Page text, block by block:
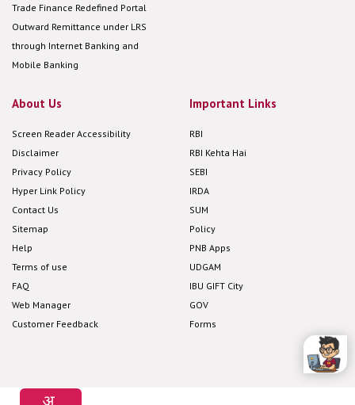
Trade Finance Redefined Portal
Outward Remittance under LRS
through Internet Banking and
Mobile Banking
About Us
Screen Reader Accessibility
Disclaimer
Privacy Policy
Hyper Link Policy
Contact Us
Sitemap
Help
Terms of use
FAQ
Web Manager
Customer Feedback
Important Links
RBI
RBI Kehta Hai
SEBI
IRDA
SUM
Policy
PNB Apps
UDGAM
IBU GIFT City
GOV
Forms